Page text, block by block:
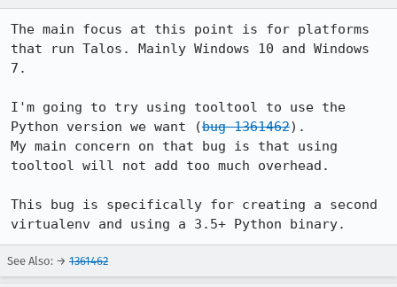
The main focus at this point is for platforms
that run Talos. Mainly Windows 10 and Windows
7.
I'm going to try using tooltool to use the
Python version we want (bug 1361462).
My main concern on that bug is that using
tooltool will not add too much overhead.
This bug is specifically for creating a second
virtualenv and using a 3.5+ Python binary.
See Also: → 1361462